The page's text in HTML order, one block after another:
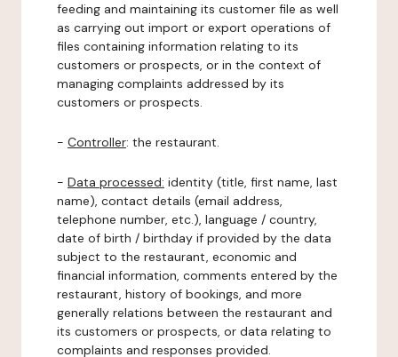
feeding and maintaining its customer file as well
as carrying out import or export operations of
files containing information relating to its
customers or prospects, or in the context of
managing complaints addressed by its
customers or prospects.
- Controller: the restaurant.
- Data processed: identity (title, first name, last
name), contact details (email address,
telephone number, etc.), language / country,
date of birth / birthday if provided by the data
subject to the restaurant, economic and
financial information, comments entered by the
restaurant, history of bookings, and more
generally relations between the restaurant and
its customers or prospects, or data relating to
complaints and responses provided.